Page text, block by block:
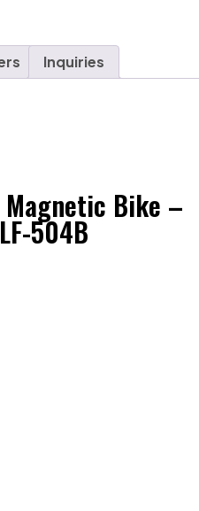
Inquiries
Bike –
504B